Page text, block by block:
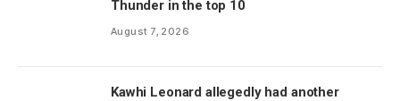
Thunder in the top 10
August 7, 2026
Kawhi Leonard allegedly had another